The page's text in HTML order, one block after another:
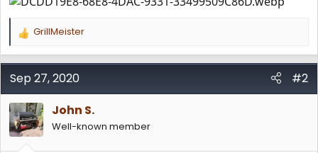
R
a
c
i
o
n
s
GrillMeister
Sep 27, 2020
#2
John S.
Well-known member